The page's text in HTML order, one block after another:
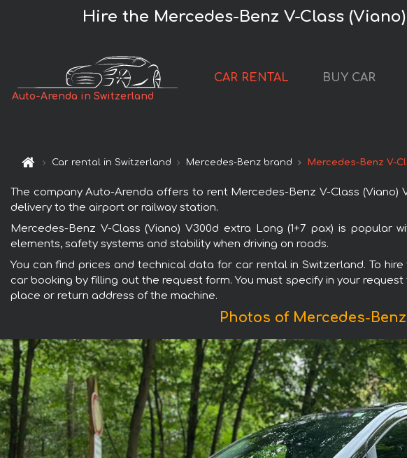
Hire the Mercedes-Benz V-Class
Auto-Arenda in Switzerland
CAR RENTAL BUY CAR
Car rental in Switzerland Mercedes-Benz brand Mercedes-Benz V-
The company Auto-Arenda offers to rent Mercedes-Benz V-Class (Viano)
delivery to the airport or railway station.
Mercedes-Benz V-Class (Viano) V300d extra Long (1+7 pax) is
elements, safety systems and stability when driving on roads.
You can find prices and technical data for car rental in Switzerland. To
car booking by filling out the request form. You must specify in your
place or return address of the machine.
Photos of Mercedes-